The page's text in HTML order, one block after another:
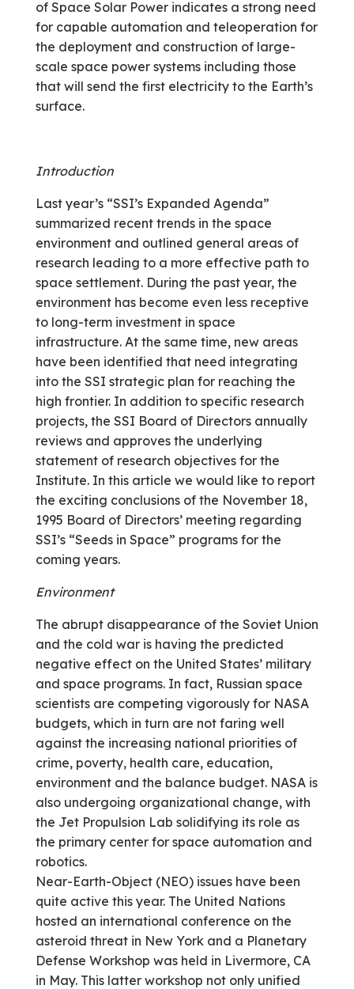
of Space Solar Power indicates a strong need
for capable automation and teleoperation for
the deployment and construction of large-
scale space power systems including those
that will send the first electricity to the Earth’s
surface.
Introduction
Last year’s “SSI’s Expanded Agenda”
summarized recent trends in the space
environment and outlined general areas of
research leading to a more effective path to
space settlement. During the past year, the
environment has become even less receptive
to long-term investment in space
infrastructure. At the same time, new areas
have been identified that need integrating
into the SSI strategic plan for reaching the
high frontier. In addition to specific research
projects, the SSI Board of Directors annually
reviews and approves the underlying
statement of research objectives for the
Institute. In this article we would like to report
the exciting conclusions of the November 18,
1995 Board of Directors’ meeting regarding
SSI’s “Seeds in Space” programs for the
coming years.
Environment
The abrupt disappearance of the Soviet Union
and the cold war is having the predicted
negative effect on the United States’ military
and space programs. In fact, Russian space
scientists are competing vigorously for NASA
budgets, which in turn are not faring well
against the increasing national priorities of
crime, poverty, health care, education,
environment and the balance budget. NASA is
also undergoing organizational change, with
the Jet Propulsion Lab solidifying its role as
the primary center for space automation and
robotics.
Near-Earth-Object (NEO) issues have been
quite active this year. The United Nations
hosted an international conference on the
asteroid threat in New York and a Planetary
Defense Workshop was held in Livermore, CA
in May. This latter workshop not only unified